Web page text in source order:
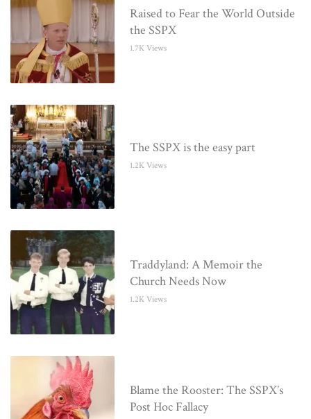
Raised to Fear the World Outside
the SSPX
1.7K Views
The SSPX is the easy part
1.2K Views
Traddyland: A Memoir the
Church Needs Now
1.2K Views
Blame the Rooster: The SSPX’s
Post Hoc Fallacy